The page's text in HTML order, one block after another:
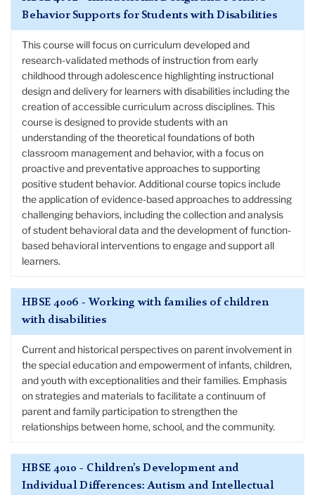
Behavior Supports for Students with Disabilities
This course will focus on curriculum developed and
research-validated methods of instruction from early
childhood through adolescence highlighting instructional
design and delivery for learners with disabilities including the
creation of accessible curriculum across disciplines. This
course is designed to provide students with an
understanding of the theoretical foundations of both
classroom management and behavior, with a focus on
proactive and preventative approaches to supporting
positive student behavior. Additional course topics include
the application of evidence-based approaches to addressing
challenging behaviors, including the collection and analysis
of student behavioral data and the development of function-
based behavioral interventions to engage and support all
learners.
HBSE 4006 - Working with families of children
with disabilities
Current and historical perspectives on parent involvement in
the special education and empowerment of infants, children,
and youth with exceptionalities and their families. Emphasis
on strategies and materials to facilitate a continuum of
parent and family participation to strengthen the
relationships between home, school, and the community.
HBSE 4010 - Children’s Development and
Individual Differences: Autism and Intellectual